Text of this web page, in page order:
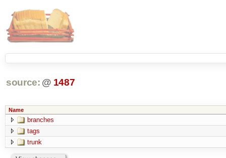
source: @ 1487
Name
branches
tags
trunk